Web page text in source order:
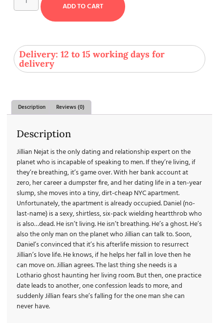
ADD TO CART
Delivery: 12 to 15 working days for
delivery
Description Reviews (0)
Description
Jillian Nejat is the only dating and relationship expert on the
planet who is incapable of speaking to men. If they’re living, if
they’re breathing, it’s game over. With her bank account at
zero, her career a dumpster fire, and her dating life in a ten-year
slump, she moves into a tiny, dirt-cheap NYC apartment.
Unfortunately, the apartment is already occupied. Daniel (no-
last-name) is a sexy, shirtless, six-pack wielding heartthrob who
is also…dead. He isn’t living. He isn’t breathing. He’s a ghost. He’s
also the only man on the planet who Jillian can talk to. Soon,
Daniel’s convinced that it’s his afterlife mission to resurrect
Jillian’s love life. He knows, if he helps her fall in love then he
can move on. Jillian agrees. The last thing she needs is a
Lothario ghost haunting her living room. But then, one practice
date leads to another, one confession leads to more, and
suddenly Jillian fears she’s falling for the one man she can
never have.